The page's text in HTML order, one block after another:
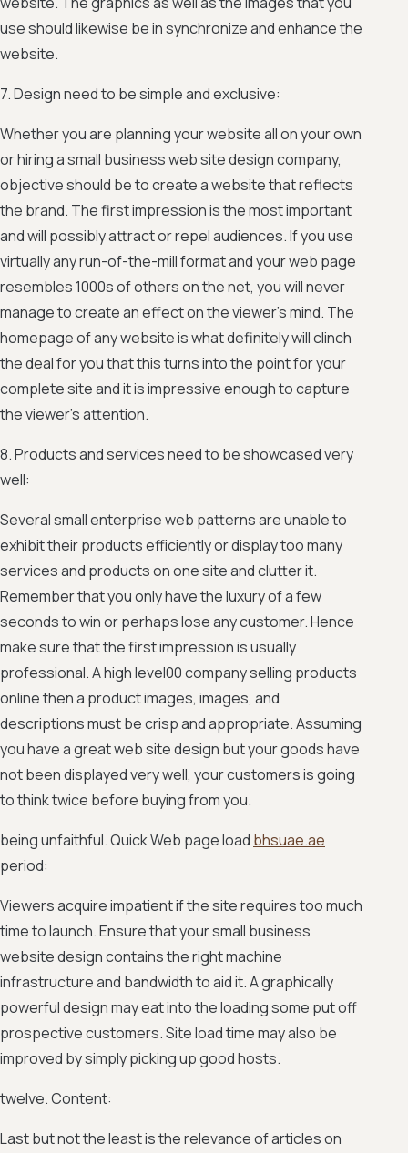
use should likewise be in synchronize and enhance the
website.
7. Design need to be simple and exclusive:
Whether you are planning your website all on your own
or hiring a small business web site design company,
objective should be to create a website that reflects
the brand. The first impression is the most important
and will possibly attract or repel audiences. If you use
virtually any run-of-the-mill format and your web page
resembles 1000s of others on the net, you will never
manage to create an effect on the viewer’s mind. The
homepage of any website is what definitely will clinch
the deal for you that this turns into the point for your
complete site and it is impressive enough to capture
the viewer’s attention.
8. Products and services need to be showcased very
well:
Several small enterprise web patterns are unable to
exhibit their products efficiently or display too many
services and products on one site and clutter it.
Remember that you only have the luxury of a few
seconds to win or perhaps lose any customer. Hence
make sure that the first impression is usually
professional. A high level00 company selling products
online then a product images, images, and
descriptions must be crisp and appropriate. Assuming
you have a great web site design but your goods have
not been displayed very well, your customers is going
to think twice before buying from you.
being unfaithful. Quick Web page load bhsuae.ae
period:
Viewers acquire impatient if the site requires too much
time to launch. Ensure that your small business
website design contains the right machine
infrastructure and bandwidth to aid it. A graphically
powerful design may eat into the loading some put off
prospective customers. Site load time may also be
improved by simply picking up good hosts.
twelve. Content:
Last but not the least is the relevance of articles on